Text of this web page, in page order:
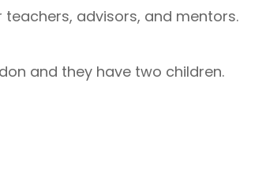
advisors, and mentors.
and they have two children.